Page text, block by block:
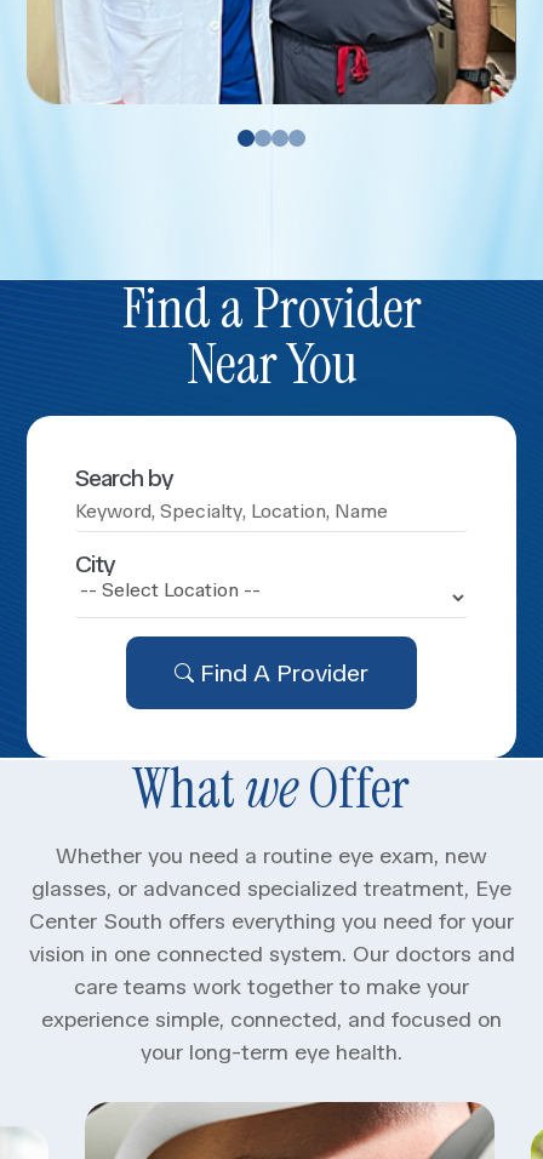
Find a Provider
Near You
Search by
City
Find A Provider
WhatweOffer
Whether you need a routine eye exam, new
glasses, or advanced specialized treatment, Eye
Center South offers everything you need for your
vision in one connected system. Our doctors and
care teams work together to make your
experience simple, connected, and focused on
your long-term eye health.​​​​​​​